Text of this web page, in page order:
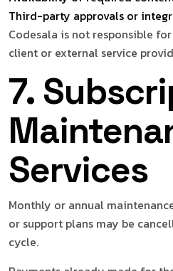
Third-party approvals or
Codesala is not responsible
client or external service
7.
Services
Monthly or annual
or support plans may be
cycle.